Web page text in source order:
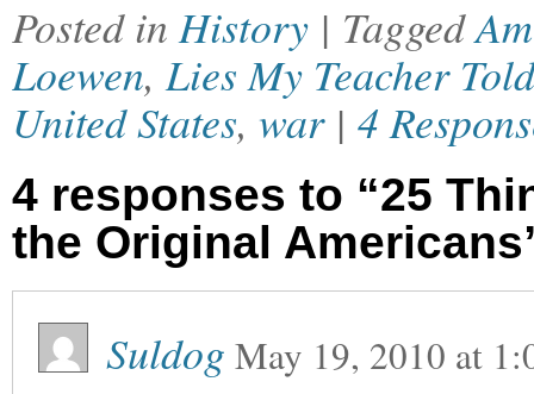
Posted inHistory | Tagged
Loewen,Lies My Teacher
United States, war| 4
4 responses to “25
the Original
Suldog May 19, 2010 at